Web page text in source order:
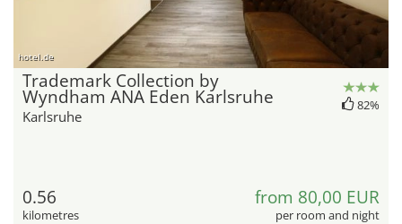
hotel.de
Trademark Collection by
Wyndham ANA Eden Karlsruhe
Karlsruhe
82%
0.56
kilometres
from 80,00 EUR
per room and night